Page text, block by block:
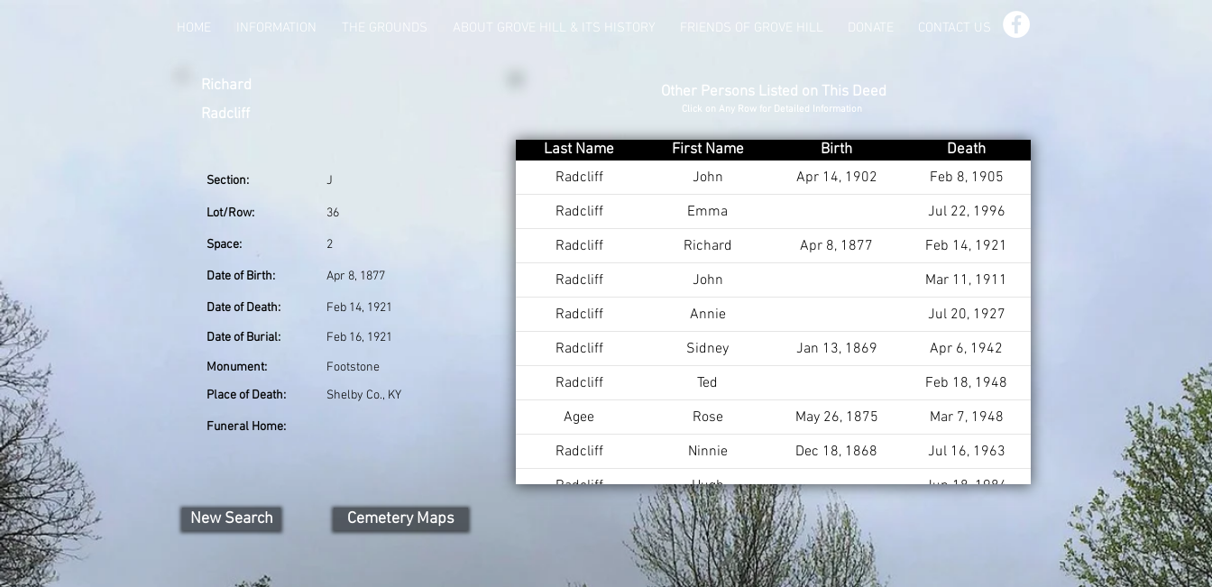
HOME INFORMATION THE GROUNDS ABOUT GROVE HILL & ITS HISTORY FRIENDS OF GROVE HILL DONATE CONTACT US
Richard
Radcliff
Section: J
Lot/Row: 36
Space: 2
Date of Birth: Apr 8, 1877
Date of Death:
Feb 14, 1921
Date of Burial:
Feb 16, 1921
Monument:
Place of Death:
Footstone
Shelby Co., KY
Funeral Home:
Other Persons Listed on This Deed
Click on Any Row for Detailed Information
Last Name First Name Birth
Death
Radcliff
John Apr 14, 1902
Feb 8, 1905
Radcliff
Emma
Jul 22, 1996
Radcliff
Richard Apr 8, 1877
Feb 14, 1921
Radcliff
John
Mar 11, 1911
Radcliff
Annie
Jul 20, 1927
Radcliff
Sidney Jan 13, 1869
Apr 6, 1942
Radcliff
Ted
Feb 18, 1948
Agee
Rose May 26, 1875
Mar 7, 1948
Radcliff
Ninnie Dec 18, 1868
Jul 16, 1963
Radcliff
Hugh Jun 18, 1984
New Search Cemetery Maps